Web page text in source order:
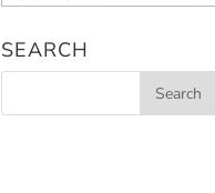
News
SEARCH